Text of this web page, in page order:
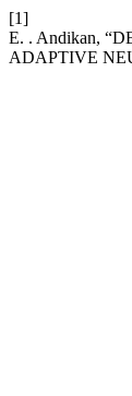
[1]
E. . Andikan,
ADAPTIVE